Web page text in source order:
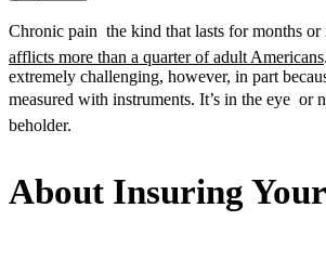
Chronic pain  the kind that lasts for months or
afflicts more than a quarter of adult Americans
extremely challenging, however, in part
measured with instruments. It’s in the eye  or
beholder.
About Insuring